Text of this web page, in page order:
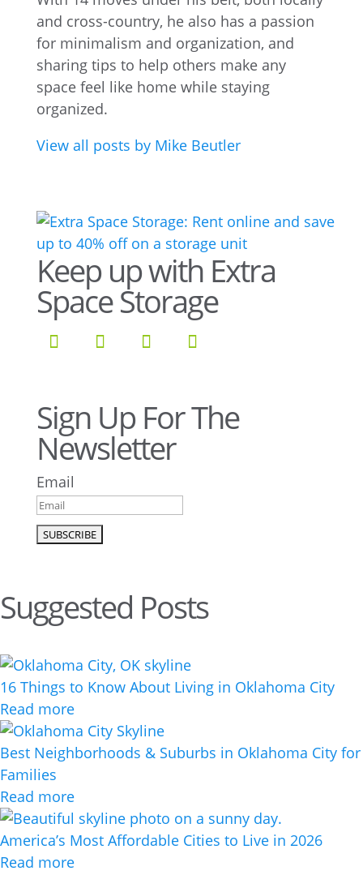
and cross-country, he also has a passion
for minimalism and organization, and
sharing tips to help others make any
space feel like home while staying
organized.
View all posts by Mike Beutler
Keep up with Extra
Space Storage
Sign Up For The
Newsletter
Email
Suggested Posts
16 Things to Know About Living in Oklahoma City
Read more
Best Neighborhoods & Suburbs in Oklahoma City for
Families
Read more
America’s Most Affordable Cities to Live in 2026
Read more